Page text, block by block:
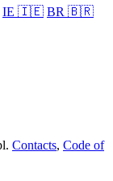
IE 🇮🇪 BR 🇧🇷
Contacts, Code of